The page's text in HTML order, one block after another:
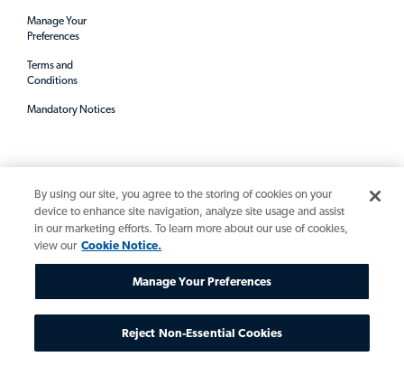
Manage Your
Preferences
Terms and
Conditions
Mandatory Notices
By using our site, you agree to the storing of cookies on your
device to enhance site navigation, analyze site usage and assist
in our marketing efforts. To learn more about our use of cookies,
view our Cookie Notice.
Manage Your Preferences
Reject Non-Essential Cookies